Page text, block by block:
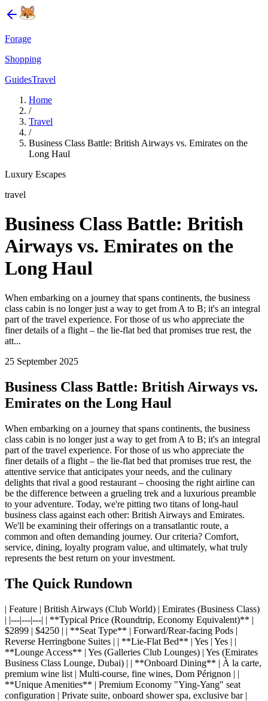
Forage
Shopping
GuidesTravel
Home
/
Travel
/
Business Class Battle: British Airways vs. Emirates on the
Long Haul
Luxury Escapes
travel
Business Class Battle: British
Airways vs. Emirates on the
Long Haul
When embarking on a journey that spans continents, the business
class cabin is no longer just a way to get from A to B; it's an integral
part of the travel experience. For those of us who appreciate the
finer details of a flight – the lie-flat bed that promises true rest, the
att...
25 September 2025
Business Class Battle: British Airways vs.
Emirates on the Long Haul
When embarking on a journey that spans continents, the business
class cabin is no longer just a way to get from A to B; it's an integral
part of the travel experience. For those of us who appreciate the
finer details of a flight – the lie-flat bed that promises true rest, the
attentive service that anticipates your needs, and the culinary
delights that rival a good restaurant – choosing the right airline can
be the difference between a grueling trek and a luxurious preamble
to your adventure. Today, we're pitting two titans of long-haul
business class against each other: British Airways and Emirates.
We'll be examining their offerings on a transatlantic route, a
common and often demanding journey. Our criteria? Comfort,
service, dining, loyalty program value, and ultimately, what truly
represents the best return on your investment.
The Quick Rundown
| Feature | British Airways (Club World) | Emirates (Business Class)
| |---|---|---| | **Typical Price (Roundtrip, Economy Equivalent)** |
$2899 | $4250 | | **Seat Type** | Forward/Rear-facing Pods |
Reverse Herringbone Suites | | **Lie-Flat Bed** | Yes | Yes | |
**Lounge Access** | Yes (Galleries Club Lounges) | Yes (Emirates
Business Class Lounge, Dubai) | | **Onboard Dining** | À la carte,
premium wine list | Multi-course, fine wines, Dom Pérignon | |
**Unique Amenities** | Premium Economy "Ying-Yang" seat
configuration | Private suite, onboard shower spa, exclusive bar |